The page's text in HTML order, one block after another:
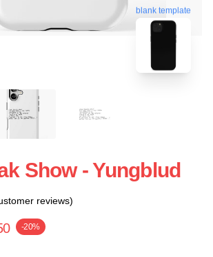
blank template
Show - Yungblud
reviews)
-20%